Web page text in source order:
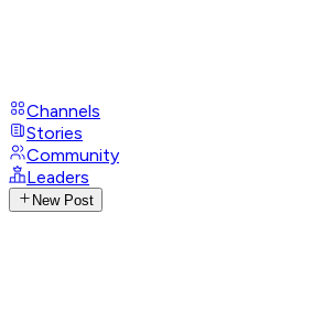
Channels
Stories
Community
Leaders
New Post